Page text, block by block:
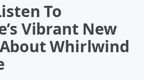
To
Vibrant New
Whirlwind